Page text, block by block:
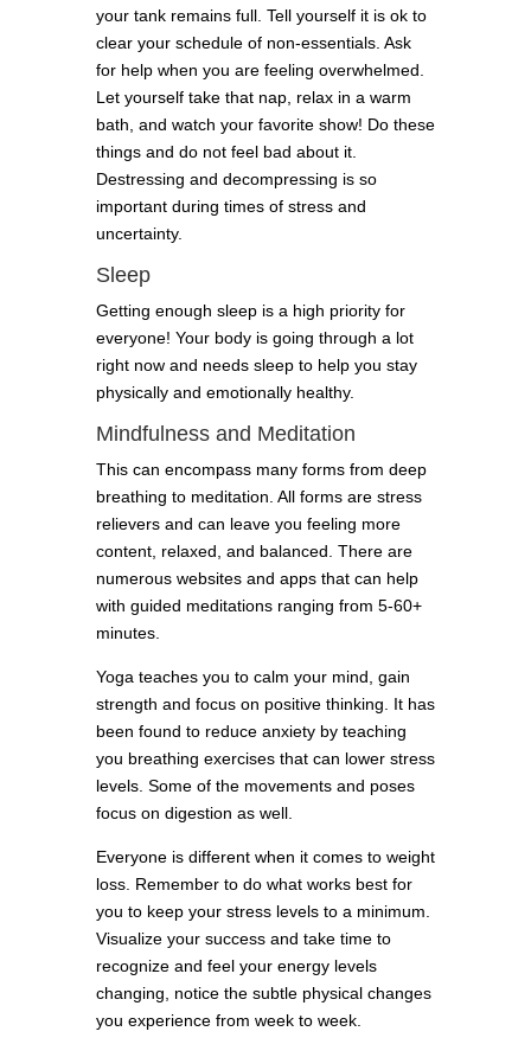
your tank remains full. Tell yourself it is ok to
clear your schedule of non-essentials. Ask
for help when you are feeling overwhelmed.
Let yourself take that nap, relax in a warm
bath, and watch your favorite show! Do these
things and do not feel bad about it.
Destressing and decompressing is so
important during times of stress and
uncertainty.
Sleep
Getting enough sleep is a high priority for
everyone! Your body is going through a lot
right now and needs sleep to help you stay
physically and emotionally healthy.
Mindfulness and Meditation
This can encompass many forms from deep
breathing to meditation. All forms are stress
relievers and can leave you feeling more
content, relaxed, and balanced. There are
numerous websites and apps that can help
with guided meditations ranging from 5-60+
minutes.
Yoga teaches you to calm your mind, gain
strength and focus on positive thinking. It has
been found to reduce anxiety by teaching
you breathing exercises that can lower stress
levels. Some of the movements and poses
focus on digestion as well.
Everyone is different when it comes to weight
loss. Remember to do what works best for
you to keep your stress levels to a minimum.
Visualize your success and take time to
recognize and feel your energy levels
changing, notice the subtle physical changes
you experience from week to week.